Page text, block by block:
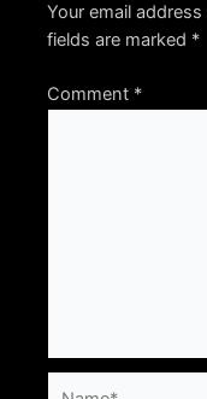
Your email
fields are marked *
Comment *